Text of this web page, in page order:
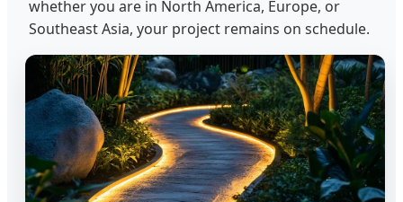
whether you are in North America, Europe, or
Southeast Asia, your project remains on schedule.